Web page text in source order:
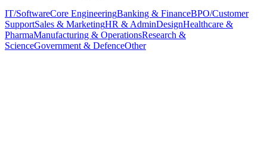
IT/SoftwareCore EngineeringBanking & FinanceBPO/Customer
SupportSales & MarketingHR & AdminDesignHealthcare &
PharmaManufacturing & OperationsResearch &
ScienceGovernment & DefenceOther